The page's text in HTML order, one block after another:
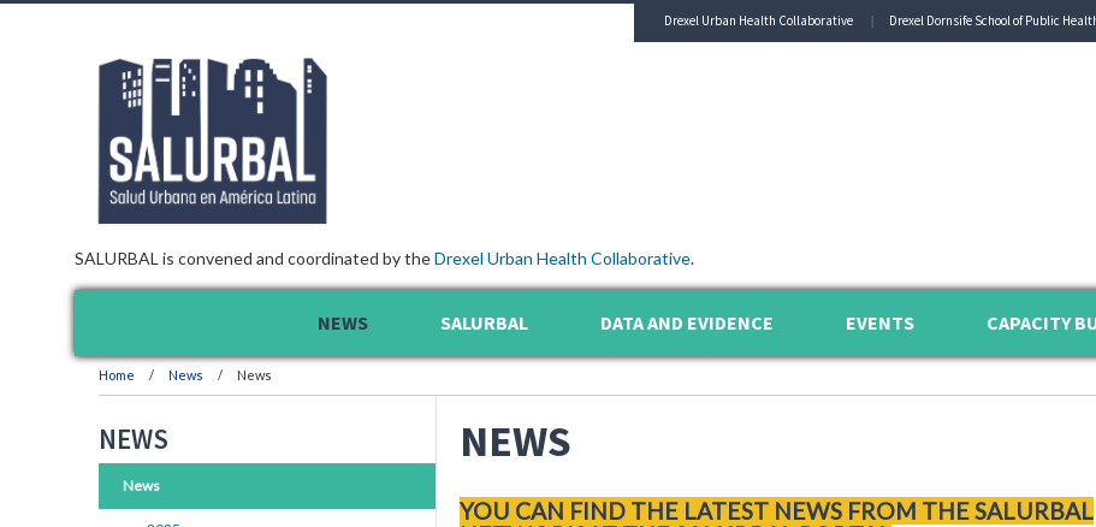
SALURBAL is convened and coordinated by theDrexel Urban Health Collaborative.
Drexel Urban Health Collaborative Drexel Dornsife School of Public
NEWS SALURBAL DATA AND EVIDENCE EVENTS CAPACITY
Home News News
NEWS
YOU CAN FIND THE LATEST NEWS FROM THE SALURBAL
NEWS
News